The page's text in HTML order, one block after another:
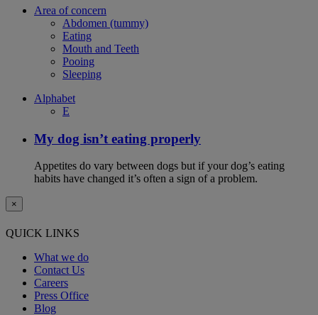
Area of concern
Abdomen (tummy)
Eating
Mouth and Teeth
Pooing
Sleeping
Alphabet
E
My dog isn’t eating properly
Appetites do vary between dogs but if your dog’s eating
habits have changed it’s often a sign of a problem.
×
QUICK LINKS
What we do
Contact Us
Careers
Press Office
Blog